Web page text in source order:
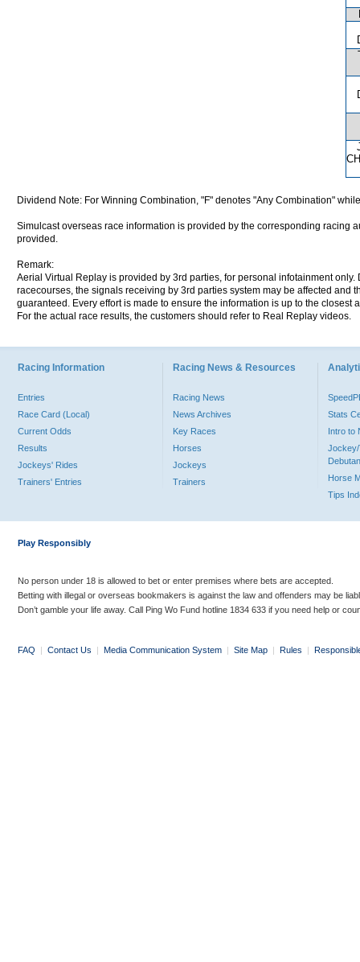
Dividend Note: For Winning Combination, "F" denotes "Any Combination"
Simulcast overseas race information is provided by the corresponding racing
provided.
Remark:
Aerial Virtual Replay is provided by 3rd parties, for personal infotainment
racecourses, the signals receiving by 3rd parties system may be affected and
guaranteed. Every effort is made to ensure the information is up to the
For the actual race results, the customers should refer to Real Replay videos.
Racing Information
Entries
Race Card (Local)
Current Odds
Results
Jockeys' Rides
Trainers' Entries
Racing News & Resources
Racing News
News Archives
Key Races
Horses
Jockeys
Trainers
Stats
Intro to
Jockey/
Horse
Tips
Play Responsibly
No person under 18 is allowed to bet or enter premises where bets are accepted.
Betting with illegal or overseas bookmakers is against the law and offenders may be
Don’t gamble your life away. Call Ping Wo Fund hotline 1834 633 if you need help or
FAQ | Contact Us | Media Communication System | Site Map | Rules |